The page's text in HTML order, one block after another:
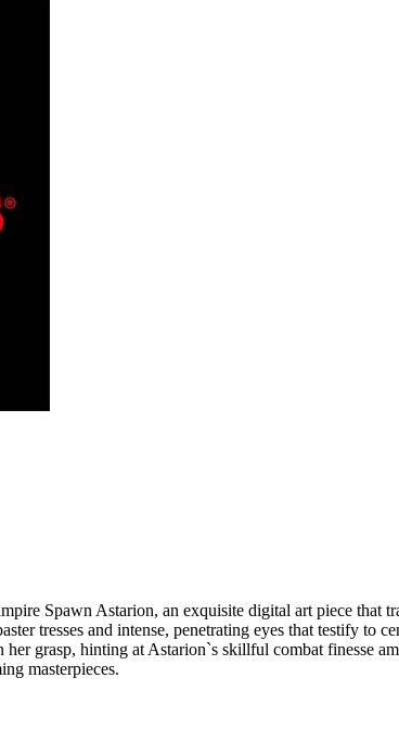
Spawn Astarion, an exquisite digital art piece
tresses and intense, penetrating eyes that testify
grasp, hinting at Astarion`s skillful combat finesse
masterpieces.